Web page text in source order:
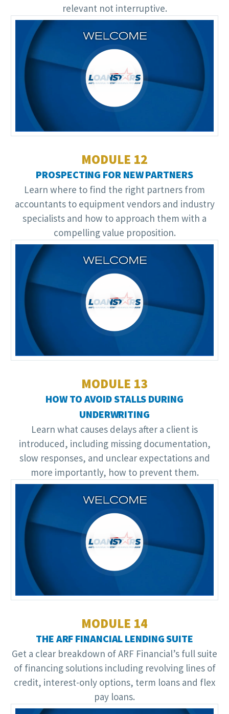
relevant not interruptive.
Video
MODULE 12
PROSPECTING FOR NEW PARTNERS
Learn where to find the right partners from
accountants to equipment vendors and industry
specialists and how to approach them with a
compelling value proposition.
Video
MODULE 13
HOW TO AVOID STALLS DURING
UNDERWRITING
Learn what causes delays after a client is
introduced, including missing documentation,
slow responses, and unclear expectations and
more importantly, how to prevent them.
Video
MODULE 14
THE ARF FINANCIAL LENDING SUITE
Get a clear breakdown of ARF Financial’s full suite
of financing solutions including revolving lines of
credit, interest-only options, term loans and flex
pay loans.